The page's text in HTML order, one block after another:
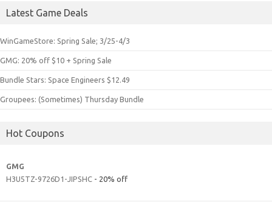
Latest Game Deals
WinGameStore: Spring Sale; 3/25-4/3
GMG: 20% off $10 + Spring Sale
Bundle Stars: Space Engineers $12.49
Groupees: (Sometimes) Thursday Bundle
Hot Coupons
GMG
H3U5TZ-9726D1-JIPSHC - 20% off